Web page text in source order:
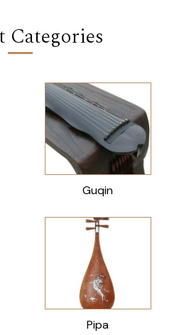
Categories
Guqin
Pipa